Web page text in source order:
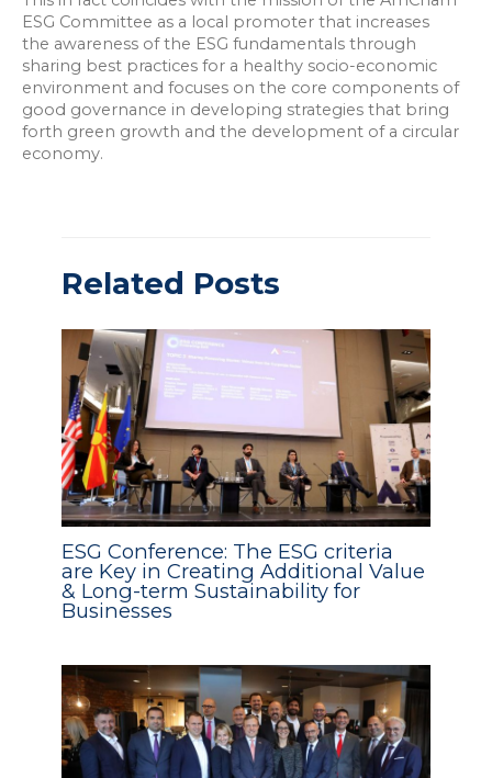
ESG Committee as a local promoter that increases
the awareness of the ESG fundamentals through
sharing best practices for a healthy socio-economic
environment and focuses on the core components of
good governance in developing strategies that bring
forth green growth and the development of a circular
economy.
Related Posts
ESG Conference: The ESG criteria
are Key in Creating Additional Value
& Long-term Sustainability for
Businesses